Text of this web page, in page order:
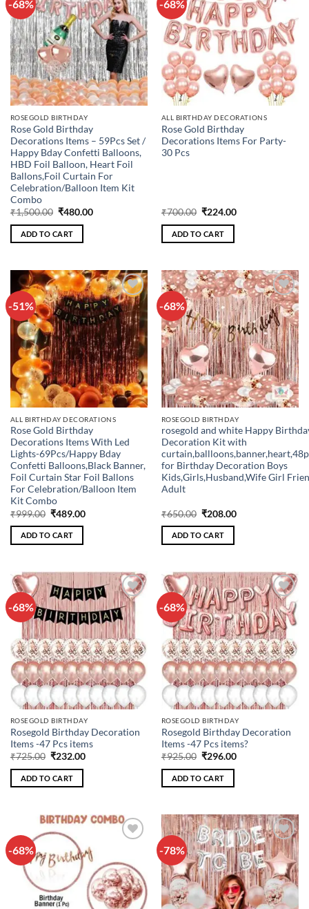
-68%
Add to
wishlist
ROSEGOLD BIRTHDAY
Rose Gold Birthday
Decorations Items – 59Pcs Set /
Happy Bday Confetti Balloons,
HBD Foil Balloon, Heart Foil
Ballons,Foil Curtain For
Celebration/Balloon Item Kit
Combo
₹1,500.00 Original
was:
₹1,500.00.
₹480.00Current
ADD TO CART
-68%
Add to
wishlist
ALL BIRTHDAY DECORATIONS
Rose Gold Birthday
Decorations Items For Party-
30 Pcs
₹700.00 Original
was:
₹700.00.
₹224.00Current
ADD TO CART
-51%
Add to
wishlist
ALL BIRTHDAY DECORATIONS
Rose Gold Birthday
Decorations Items With Led
Lights-69Pcs/Happy Bday
Confetti Balloons,Black Banner,
Foil Curtain Star Foil Ballons
For Celebration/Balloon Item
Kit Combo
₹999.00 Original
was:
₹999.00.
₹489.00Current
ADD TO CART
-68%
Add to
wishlist
ROSEGOLD BIRTHDAY
rosegold and white Happy
Decoration Kit with
for Birthday Decoration Boys
Kids,Girls,Husband,Wife Girl
Adult
₹650.00 Original
was:
₹650.00.
₹208.00Current
ADD TO CART
-68%
Add to
wishlist
ROSEGOLD BIRTHDAY
Rosegold Birthday Decoration
Items -47 Pcs items
₹725.00 Original
was:
₹725.00.
₹232.00Current
ADD TO CART
-68%
Add to
wishlist
ROSEGOLD BIRTHDAY
Rosegold Birthday Decoration
Items -47 Pcs items?
₹925.00 Original
was:
₹925.00.
₹296.00Current
ADD TO CART
-68% -78%
Add to
wishlist